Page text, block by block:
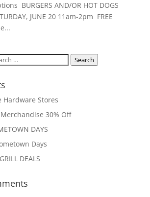
BURGERS AND/OR HOT DOGS
JUNE 20 11am-2pm FREE
Search
Hardware Stores
30% Off
DAYS
Days
DEALS